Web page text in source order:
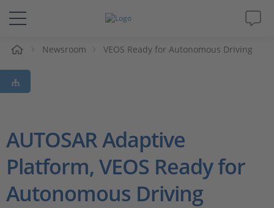
Solutions & Products
Support
Magazine
Company
Newsroom VEOS Ready for Autonomous Driving
AUTOSAR Adaptive
Platform, VEOS Ready for
Autonomous Driving